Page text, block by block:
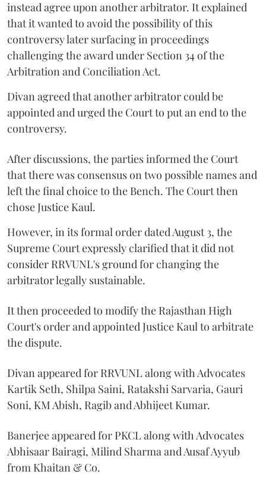
instead agree upon another arbitrator. It explained
that it wanted to avoid the possibility of this
controversy later surfacing in proceedings
challenging the award under Section 34 of the
Arbitration and Conciliation Act.
Divan agreed that another arbitrator could be
appointed and urged the Court to put an end to the
controversy.
After discussions, the parties informed the Court
that there was consensus on two possible names and
left the final choice to the Bench. The Court then
chose Justice Kaul.
However, in its formal order dated August 3, the
Supreme Court expressly clarified that it did not
consider RRVUNL's ground for changing the
arbitrator legally sustainable.
It then proceeded to modify the Rajasthan High
Court's order and appointed Justice Kaul to arbitrate
the dispute.
Divan appeared for RRVUNL along with Advocates
Kartik Seth, Shilpa Saini, Ratakshi Sarvaria, Gauri
Soni, KM Abish, Ragib and Abhijeet Kumar.
Banerjee appeared for PKCL along with Advocates
Abhisaar Bairagi, Milind Sharma and Ausaf Ayyub
from Khaitan & Co.